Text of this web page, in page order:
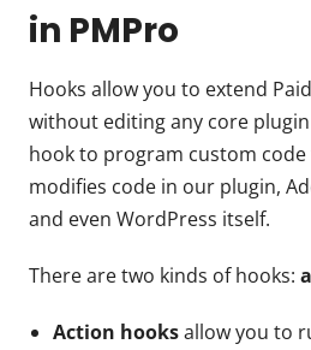
in PMPro
Hooks allow you to extend
without editing any core plugin
hook to program custom
modifies code in our plugin,
and even WordPress itself.
There are two kinds of hooks:
Action hooksallow you to